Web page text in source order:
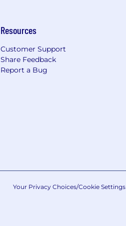
Resources
Customer Support
Share Feedback
Report a Bug
Your Privacy Choices/Cookie Settings